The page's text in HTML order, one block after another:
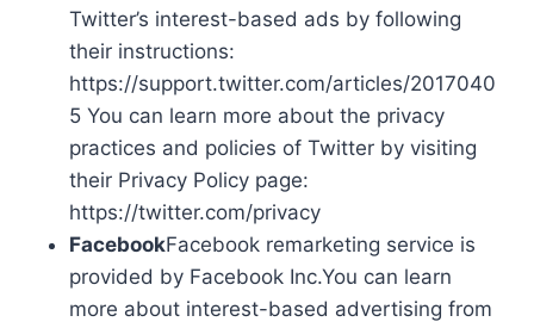
Twitter’s interest-based ads by following
their instructions:
https://support.twitter.com/articles/2017040
5 You can learn more about the privacy
practices and policies of Twitter by visiting
their Privacy Policy page:
https://twitter.com/privacy
FacebookFacebook remarketing service is
provided by Facebook Inc.You can learn
more about interest-based advertising from